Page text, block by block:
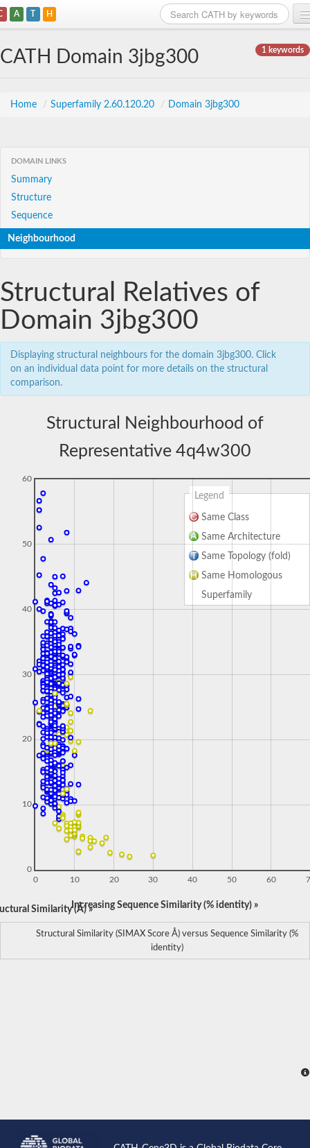
A T H
1 keywords
CATH Domain 3jbg300
Home / Superfamily 2.60.120.20 / Domain 3jbg300
DOMAIN LINKS
Summary
Structure
Sequence
Neighbourhood
Structural Relatives of
Domain 3jbg300
Displaying structural neighbours for the domain 3jbg300. Click
on an individual data point for more details on the structural
comparison.
Structural Neighbourhood of
Representative 4q4w300
Legend
Same Class
Same Architecture
Same Topology (fold)
Same Homologous
Superfamily
0 10 20 30 40 50 60
0
10
20
30
40
50
60
Similarity (Å) »Increasing Sequence Similarity (% identity) »
Structural Similarity (SIMAX Score Å) versus Sequence Similarity (%
identity)